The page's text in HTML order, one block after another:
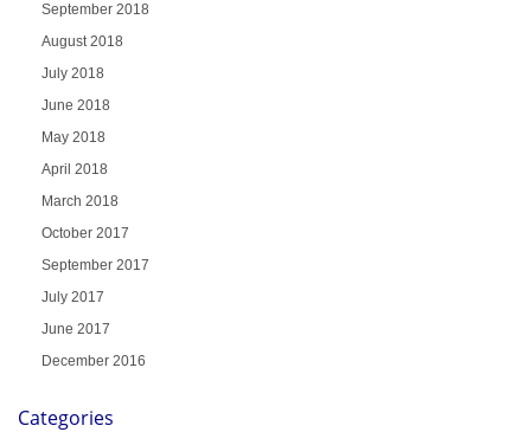
September 2018
August 2018
July 2018
June 2018
May 2018
April 2018
March 2018
October 2017
September 2017
July 2017
June 2017
December 2016
Categories